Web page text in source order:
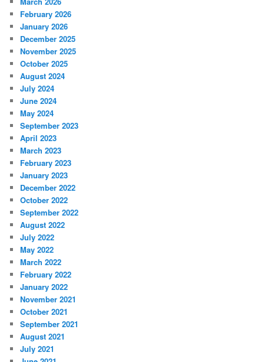
February 2026
January 2026
December 2025
November 2025
October 2025
August 2024
July 2024
June 2024
May 2024
September 2023
April 2023
March 2023
February 2023
January 2023
December 2022
October 2022
September 2022
August 2022
July 2022
May 2022
March 2022
February 2022
January 2022
November 2021
October 2021
September 2021
August 2021
July 2021